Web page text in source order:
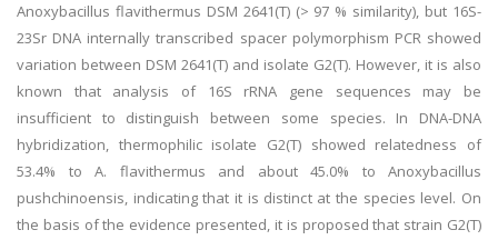
Anoxybacillus flavithermus DSM 2641(T) (> 97 % similarity), but 16S-
23Sr DNA internally transcribed spacer polymorphism PCR showed
variation between DSM 2641(T) and isolate G2(T). However, it is also
known that analysis of 16S rRNA gene sequences may be
insufficient to distinguish between some species. In DNA-DNA
hybridization, thermophilic isolate G2(T) showed relatedness of
53.4% to A. flavithermus and about 45.0% to Anoxybacillus
pushchinoensis, indicating that it is distinct at the species level. On
the basis of the evidence presented, it is proposed that strain G2(T)